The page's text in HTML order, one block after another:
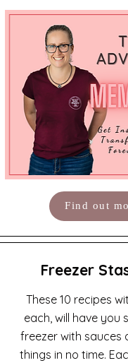
Find out
Freezer
These 10 recipes
each, will have you
freezer with sauces
things in no time.